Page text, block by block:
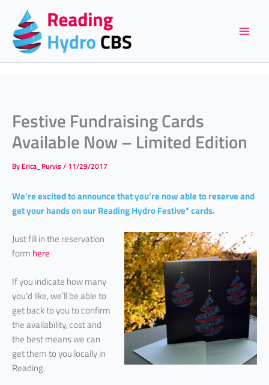
content
Festive Fundraising Cards
Available Now – Limited Edition
By Erica_Purvis/ 11/29/2017
We’re excited to announce that you’re now able to reserve and
get your hands on our Reading Hydro Festive* cards.
Just fill in the reservation
form here
If you indicate how many
you’d like, we’ll be able to
get back to you to confirm
the availability, cost and
the best means we can
get them to you locally in
Reading.